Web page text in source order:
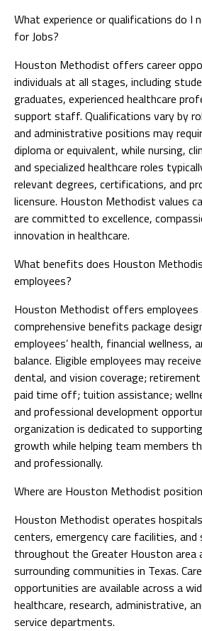
What experience or qualifications do I
for Jobs?
Houston Methodist offers career
individuals at all stages, including
graduates, experienced healthcare
support staff. Qualifications vary by
and administrative positions may
diploma or equivalent, while nursing,
and specialized healthcare roles
relevant degrees, certifications, and
licensure. Houston Methodist values
are committed to excellence,
innovation in healthcare.
What benefits does Houston
employees?
Houston Methodist offers employees
comprehensive benefits package
employees’ health, financial wellness,
balance. Eligible employees may
dental, and vision coverage;
paid time off; tuition assistance;
and professional development
organization is dedicated to
growth while helping team members
and professionally.
Where are Houston Methodist
Houston Methodist operates
centers, emergency care facilities, and
throughout the Greater Houston area
surrounding communities in Texas.
opportunities are available across a
healthcare, research, administrative,
service departments.